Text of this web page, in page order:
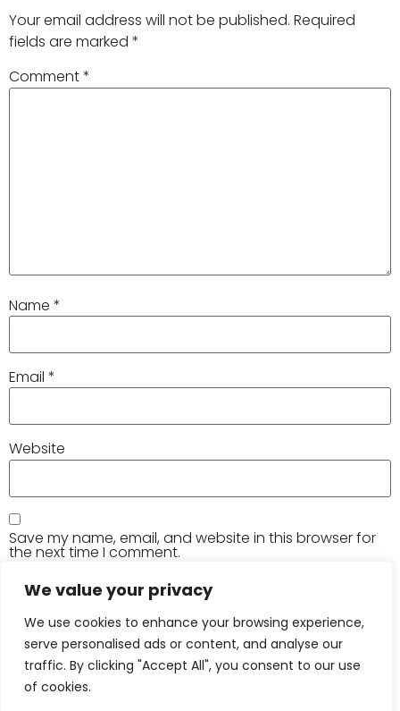
We value your privacy
We use cookies to enhance your browsing experience,
serve personalised ads or content, and analyse our
traffic. By clicking "Accept All", you consent to our use
of cookies.
Your email address will not be published. Required
fields are marked *
Comment*
Name *
Email *
Website
Save my name, email, and website in this browser for
the next time I comment.